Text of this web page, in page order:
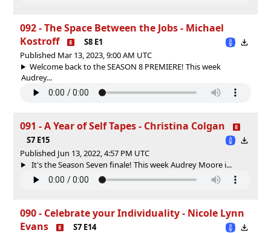
092 - The Space Between the Jobs - Michael
Kostroff
S8 E1
Published Mar 13, 2023, 9:00 AM UTC
Welcome back to the SEASON 8 PREMIERE! This week
Audrey...
091 - A Year of Self Tapes - Christina Colgan
S7 E15
Published Jun 13, 2022, 4:57 PM UTC
It's the Season Seven finale! This week Audrey Moore i...
090 - Celebrate your Individuality - Nicole Lynn
Evans
S7 E14